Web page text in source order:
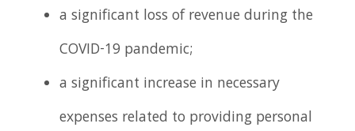
a significant loss of revenue during the
COVID-19 pandemic;
a significant increase in necessary
expenses related to providing personal